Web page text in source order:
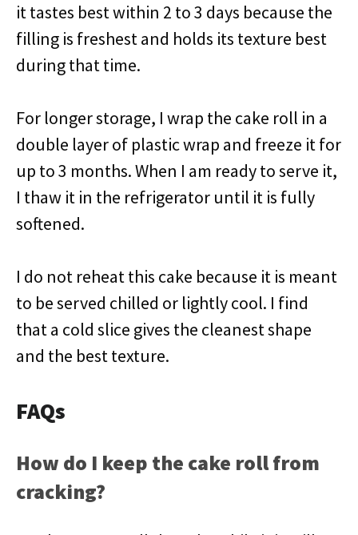
it tastes best within 2 to 3 days because the
filling is freshest and holds its texture best
during that time.
For longer storage, I wrap the cake roll in a
double layer of plastic wrap and freeze it for
up to 3 months. When I am ready to serve it,
I thaw it in the refrigerator until it is fully
softened.
I do not reheat this cake because it is meant
to be served chilled or lightly cool. I find
that a cold slice gives the cleanest shape
and the best texture.
FAQs
How do I keep the cake roll from
cracking?